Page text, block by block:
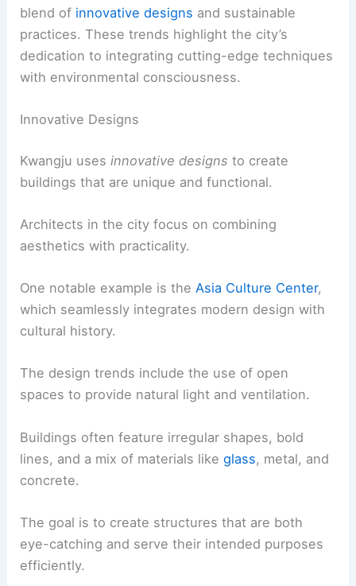
blend of innovative designs and sustainable
practices. These trends highlight the city’s
dedication to integrating cutting-edge techniques
with environmental consciousness.
Innovative Designs
Kwangju usesinnovative designs to create
buildings that are unique and functional.
Architects in the city focus on combining
aesthetics with practicality.
One notable example is theAsia Culture Center,
which seamlessly integrates modern design with
cultural history.
The design trends include the use of open
spaces to provide natural light and ventilation.
Buildings often feature irregular shapes, bold
lines, and a mix of materials likeglass, metal, and
concrete.
The goal is to create structures that are both
eye-catching and serve their intended purposes
efficiently.